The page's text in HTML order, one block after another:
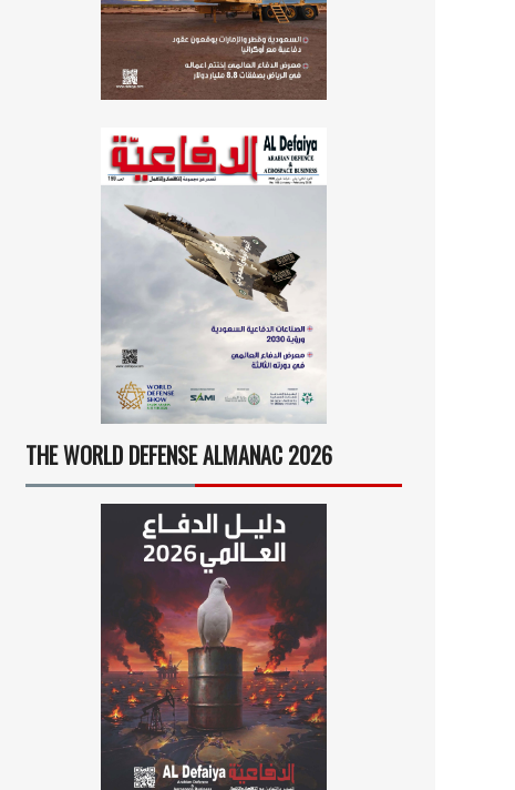
THE WORLD DEFENSE ALMANAC 2026